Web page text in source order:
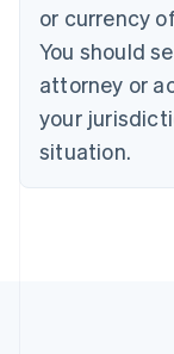
or currency
You should
attorney or
your
situation.
English
Czech
Denmark
English
Estonia
Finland